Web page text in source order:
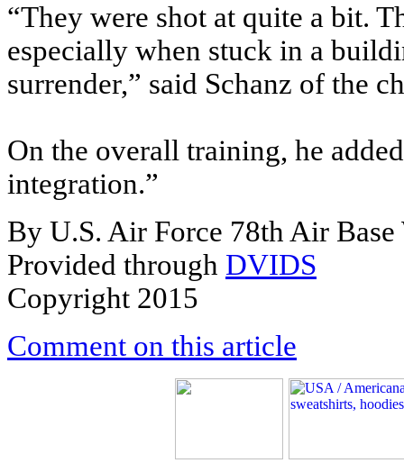
“They were shot at quite a bit.
especially when stuck in a
surrender,” said Schanz of the
On the overall training, he
integration.”
By U.S. Air Force 78th Air Base
Provided through DVIDS
Copyright 2015
Comment on this article